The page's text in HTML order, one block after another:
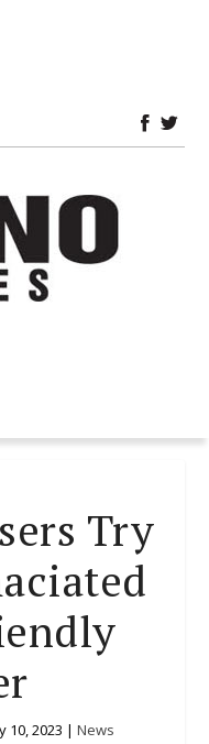
Try
10, 2023 | News